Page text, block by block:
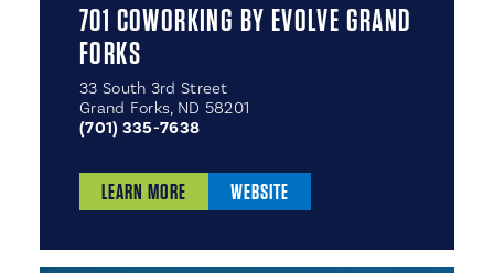
701 COWORKING BY EVOLVE GRAND
FORKS
33 South 3rd Street
Grand Forks, ND 58201
(701) 335-7638
LEARN MORE WEBSITE